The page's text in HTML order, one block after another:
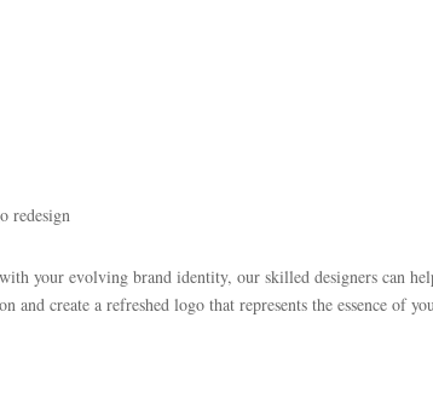
redesign
your evolving brand identity, our skilled designers can
create a refreshed logo that represents the essence of